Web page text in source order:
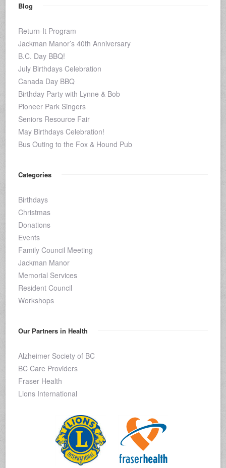
Blog
Return-It Program
Jackman Manor’s 40th Anniversary
B.C. Day BBQ!
July Birthdays Celebration
Canada Day BBQ
Birthday Party with Lynne & Bob
Pioneer Park Singers
Seniors Resource Fair
May Birthdays Celebration!
Bus Outing to the Fox & Hound Pub
Categories
Birthdays
Christmas
Donations
Events
Family Council Meeting
Jackman Manor
Memorial Services
Resident Council
Workshops
Our Partners in Health
Alzheimer Society of BC
BC Care Providers
Fraser Health
Lions International